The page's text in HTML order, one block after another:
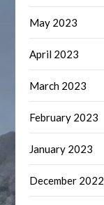
May 2023
April 2023
March 2023
February 2023
January 2023
December 2022